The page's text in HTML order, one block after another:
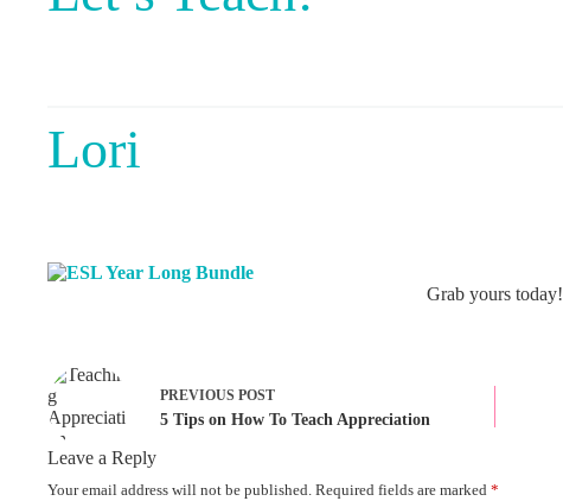
Lori
Grab yours today!
PREVIOUS POST
5 Tips on How To Teach Appreciation
Leave a Reply
Your email address will not be published. Required fields are marked *